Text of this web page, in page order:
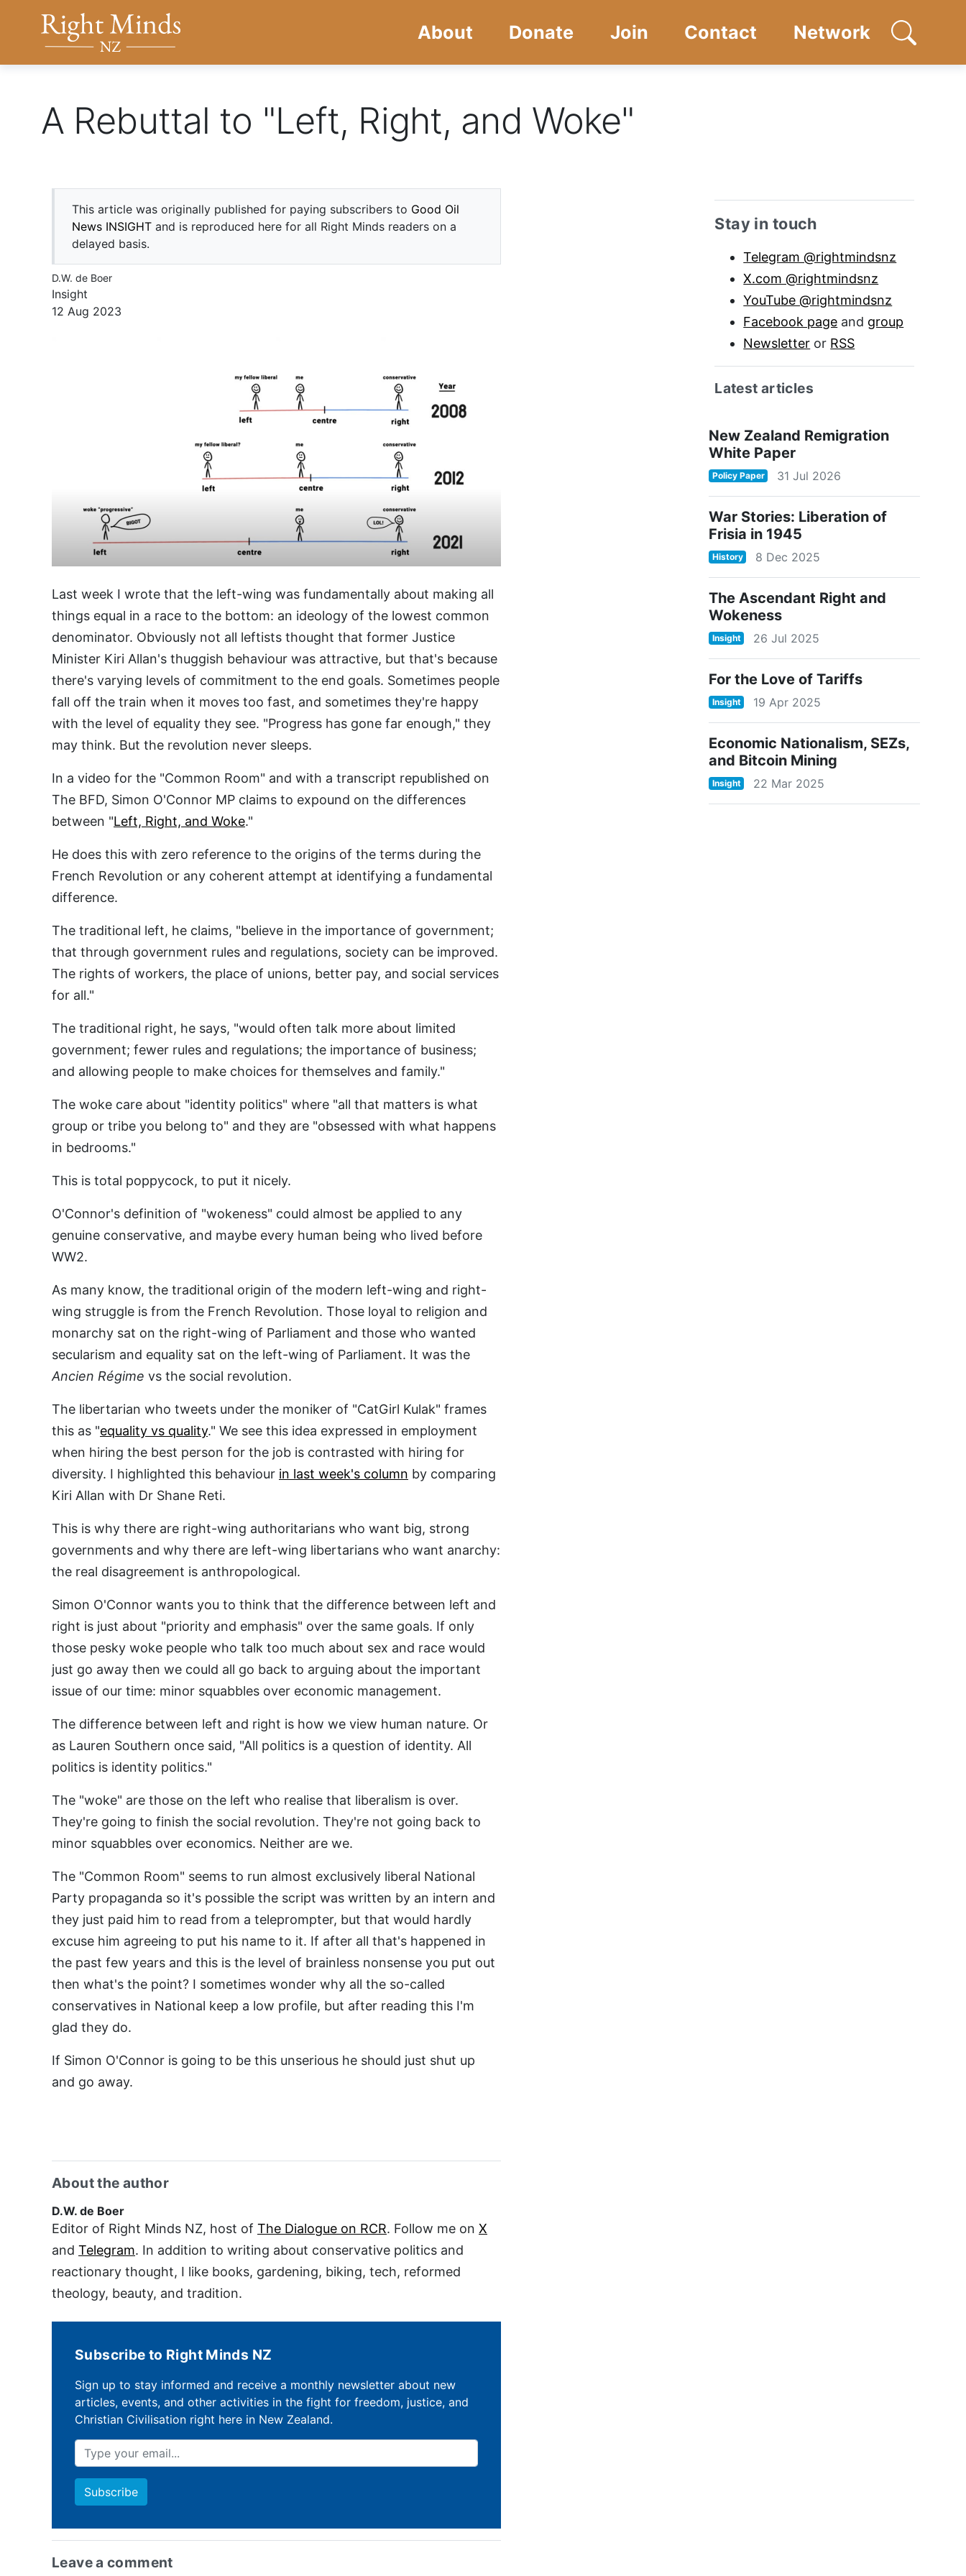
content
Right Minds NZ
About Donate Join Contact Network Open
A Rebuttal to "Left, Right, and Woke"
This article was originally published for paying subscribers to Good Oil
News INSIGHT and is reproduced here for all Right Minds readers on a
delayed basis.
D.W. de Boer
Insight
12 Aug 2023
Last week I wrote that the left-wing was fundamentally about making all
things equal in a race to the bottom: an ideology of the lowest common
denominator. Obviously not all leftists thought that former Justice
Minister Kiri Allan's thuggish behaviour was attractive, but that's because
there's varying levels of commitment to the end goals. Sometimes people
fall off the train when it moves too fast, and sometimes they're happy
with the level of equality they see. "Progress has gone far enough," they
may think. But the revolution never sleeps.
In a video for the "Common Room" and with a transcript republished on
The BFD, Simon O'Connor MP claims to expound on the differences
between "Left, Right, and Woke."
He does this with zero reference to the origins of the terms during the
French Revolution or any coherent attempt at identifying a fundamental
difference.
The traditional left, he claims, "believe in the importance of government;
that through government rules and regulations, society can be improved.
The rights of workers, the place of unions, better pay, and social services
for all."
The traditional right, he says, "would often talk more about limited
government; fewer rules and regulations; the importance of business;
and allowing people to make choices for themselves and family."
The woke care about "identity politics" where "all that matters is what
group or tribe you belong to" and they are "obsessed with what happens
in bedrooms."
This is total poppycock, to put it nicely.
O'Connor's definition of "wokeness" could almost be applied to any
genuine conservative, and maybe every human being who lived before
WW2.
As many know, the traditional origin of the modern left-wing and right-
wing struggle is from the French Revolution. Those loyal to religion and
monarchy sat on the right-wing of Parliament and those who wanted
secularism and equality sat on the left-wing of Parliament. It was the
Ancien Régime vs the social revolution.
The libertarian who tweets under the moniker of "CatGirl Kulak" frames
this as "equality vs quality." We see this idea expressed in employment
when hiring the best person for the job is contrasted with hiring for
diversity. I highlighted this behaviour in last week's column by comparing
Kiri Allan with Dr Shane Reti.
This is why there are right-wing authoritarians who want big, strong
governments and why there are left-wing libertarians who want anarchy:
the real disagreement is anthropological.
Simon O'Connor wants you to think that the difference between left and
right is just about "priority and emphasis" over the same goals. If only
those pesky woke people who talk too much about sex and race would
just go away then we could all go back to arguing about the important
issue of our time: minor squabbles over economic management.
The difference between left and right is how we view human nature. Or
as Lauren Southern once said, "All politics is a question of identity. All
politics is identity politics."
The "woke" are those on the left who realise that liberalism is over.
They're going to finish the social revolution. They're not going back to
minor squabbles over economics. Neither are we.
The "Common Room" seems to run almost exclusively liberal National
Party propaganda so it's possible the script was written by an intern and
they just paid him to read from a teleprompter, but that would hardly
excuse him agreeing to put his name to it. If after all that's happened in
the past few years and this is the level of brainless nonsense you put out
then what's the point? I sometimes wonder why all the so-called
conservatives in National keep a low profile, but after reading this I'm
glad they do.
If Simon O'Connor is going to be this unserious he should just shut up
and go away.
About the author
D.W. de Boer
Editor of Right Minds NZ, host of The Dialogue on RCR. Follow me on X
and Telegram. In addition to writing about conservative politics and
reactionary thought, I like books, gardening, biking, tech, reformed
theology, beauty, and tradition.
Subscribe to Right Minds NZ
Sign up to stay informed and receive a monthly newsletter about new
articles, events, and other activities in the fight for freedom, justice, and
Christian Civilisation right here in New Zealand.
Leave a comment
Sidebar anchor
Stay in touch
Telegram @rightmindsnz
X.com @rightmindsnz
YouTube @rightmindsnz
Facebook page and group
Newsletter or RSS
Latest articles
New Zealand Remigration
White Paper
Policy Paper 31 Jul 2026
War Stories: Liberation of
Frisia in 1945
History 8 Dec 2025
The Ascendant Right and
Wokeness
Insight 26 Jul 2025
For the Love of Tariffs
Insight 19 Apr 2025
Economic Nationalism, SEZs,
and Bitcoin Mining
Insight 22 Mar 2025